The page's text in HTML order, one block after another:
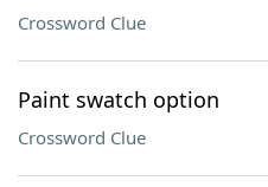
Crossword Clue
Paint swatch option
Crossword Clue